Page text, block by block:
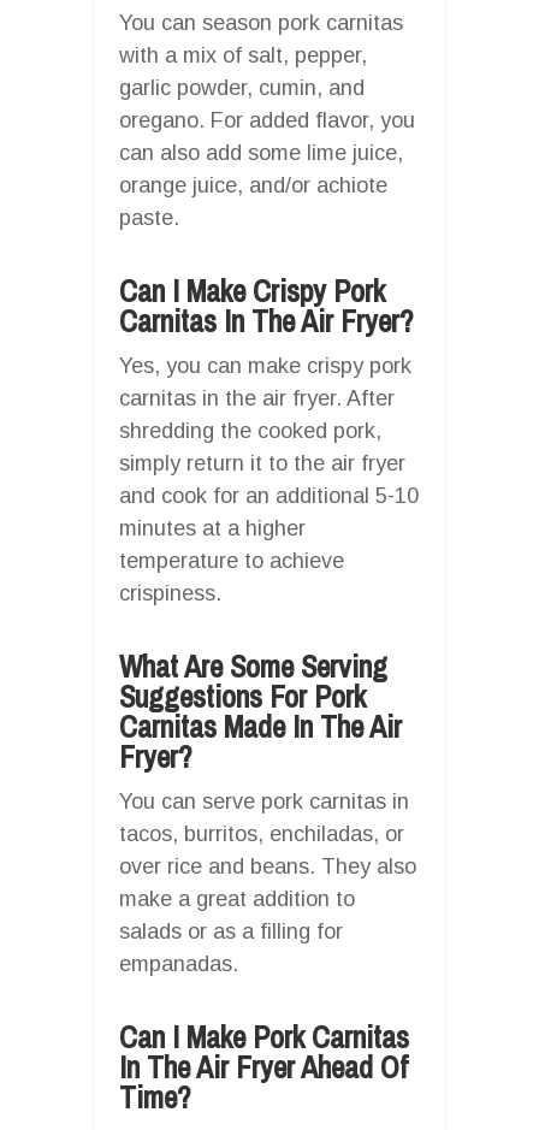
You can season pork carnitas
with a mix of salt, pepper,
garlic powder, cumin, and
oregano. For added flavor, you
can also add some lime juice,
orange juice, and/or achiote
paste.
Can I Make Crispy Pork
Carnitas In The Air Fryer?
Yes, you can make crispy pork
carnitas in the air fryer. After
shredding the cooked pork,
simply return it to the air fryer
and cook for an additional 5-10
minutes at a higher
temperature to achieve
crispiness.
What Are Some Serving
Suggestions For Pork
Carnitas Made In The Air
Fryer?
You can serve pork carnitas in
tacos, burritos, enchiladas, or
over rice and beans. They also
make a great addition to
salads or as a filling for
empanadas.
Can I Make Pork Carnitas
In The Air Fryer Ahead Of
Time?